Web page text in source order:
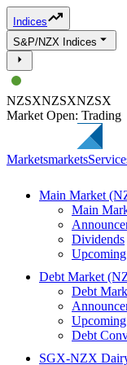
Indices
S&P/NZX Indices
NZSXNZSXNZSX
Market Open: Trading
Marketsmarkets
Main Market
Main
Dividends
Upcoming
Debt Market
Debt
Upcoming
Debt
SGX-NZX